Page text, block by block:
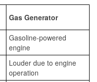
Gas Generator
Gasoline-powered
engine
Louder due to engine
operation